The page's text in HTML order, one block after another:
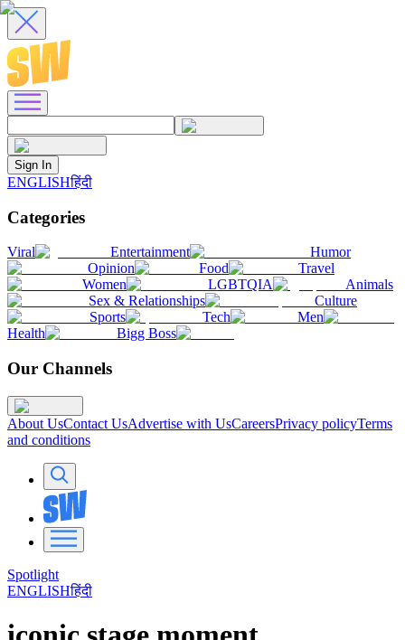
Sign In
ENGLISHहिंदी
Categories
Viral Entertainment
Humor
Opinion
Food
Travel
Women
LGBTQIA
Animals
Sex & Relationships
Culture
Sports
Tech
Men
Health
Bigg Boss
Our Channels
About UsContact UsAdvertise with UsCareersPrivacy policyTerms
and conditions
Spotlight
ENGLISHहिंदी